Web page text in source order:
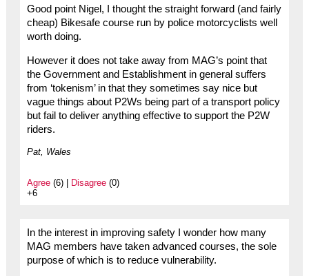
Good point Nigel, I thought the straight forward (and fairly
cheap) Bikesafe course run by police motorcyclists well
worth doing.
However it does not take away from MAG’s point that
the Government and Establishment in general suffers
from ‘tokenism’ in that they sometimes say nice but
vague things about P2Ws being part of a transport policy
but fail to deliver anything effective to support the P2W
riders.
Pat, Wales
Agree(6) | Disagree(0)
+6
In the interest in improving safety I wonder how many
MAG members have taken advanced courses, the sole
purpose of which is to reduce vulnerability.